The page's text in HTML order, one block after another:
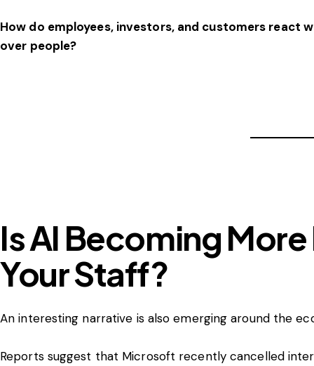
How do employees, investors, and customers react
over people?
Is AI Becoming
Your Staff?
An interesting narrative is also emerging around the
Reports suggest that Microsoft recently cancelled